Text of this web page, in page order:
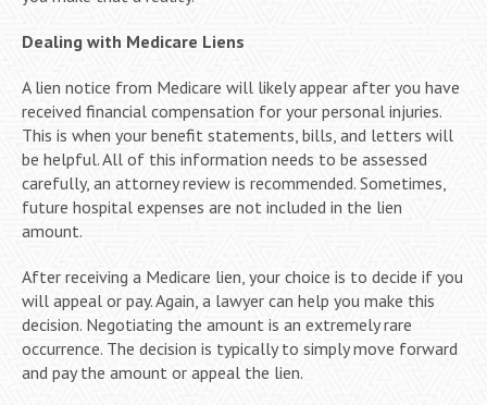
Dealing with Medicare Liens
A lien notice from Medicare will likely appear after you have
received financial compensation for your personal injuries.
This is when your benefit statements, bills, and letters will
be helpful. All of this information needs to be assessed
carefully, an attorney review is recommended. Sometimes,
future hospital expenses are not included in the lien
amount.
After receiving a Medicare lien, your choice is to decide if you
will appeal or pay. Again, a lawyer can help you make this
decision. Negotiating the amount is an extremely rare
occurrence. The decision is typically to simply move forward
and pay the amount or appeal the lien.